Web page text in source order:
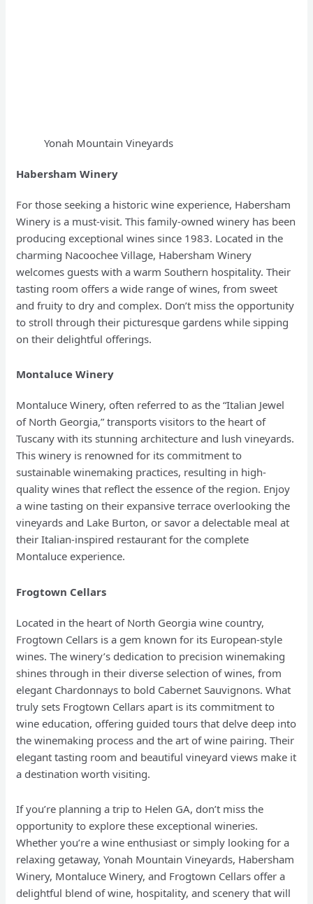
Yonah Mountain Vineyards
Habersham Winery
For those seeking a historic wine experience, Habersham
Winery is a must-visit. This family-owned winery has been
producing exceptional wines since 1983. Located in the
charming Nacoochee Village, Habersham Winery
welcomes guests with a warm Southern hospitality. Their
tasting room offers a wide range of wines, from sweet
and fruity to dry and complex. Don’t miss the opportunity
to stroll through their picturesque gardens while sipping
on their delightful offerings.
Montaluce Winery
Montaluce Winery, often referred to as the “Italian Jewel
of North Georgia,” transports visitors to the heart of
Tuscany with its stunning architecture and lush vineyards.
This winery is renowned for its commitment to
sustainable winemaking practices, resulting in high-
quality wines that reflect the essence of the region. Enjoy
a wine tasting on their expansive terrace overlooking the
vineyards and Lake Burton, or savor a delectable meal at
their Italian-inspired restaurant for the complete
Montaluce experience.
Frogtown Cellars
Located in the heart of North Georgia wine country,
Frogtown Cellars is a gem known for its European-style
wines. The winery’s dedication to precision winemaking
shines through in their diverse selection of wines, from
elegant Chardonnays to bold Cabernet Sauvignons. What
truly sets Frogtown Cellars apart is its commitment to
wine education, offering guided tours that delve deep into
the winemaking process and the art of wine pairing. Their
elegant tasting room and beautiful vineyard views make it
a destination worth visiting.
If you’re planning a trip to Helen GA, don’t miss the
opportunity to explore these exceptional wineries.
Whether you’re a wine enthusiast or simply looking for a
relaxing getaway, Yonah Mountain Vineyards, Habersham
Winery, Montaluce Winery, and Frogtown Cellars offer a
delightful blend of wine, hospitality, and scenery that will